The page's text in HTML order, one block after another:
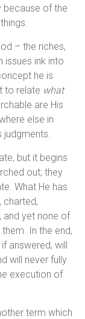
because of the
– the riches,
issues ink into
he is
to relate what
are His
else in
judgments.
but it begins
out; they
What He has
charted,
and yet none of
In the end,
answered, will
will never fully
execution of
term which